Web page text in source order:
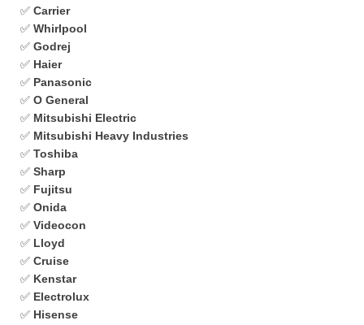
✅ Carrier
✅ Whirlpool
✅ Godrej
✅ Haier
✅ Panasonic
✅ O General
✅ Mitsubishi Electric
✅ Mitsubishi Heavy Industries
✅ Toshiba
✅ Sharp
✅ Fujitsu
✅ Onida
✅ Videocon
✅ Lloyd
✅ Cruise
✅ Kenstar
✅ Electrolux
✅ Hisense